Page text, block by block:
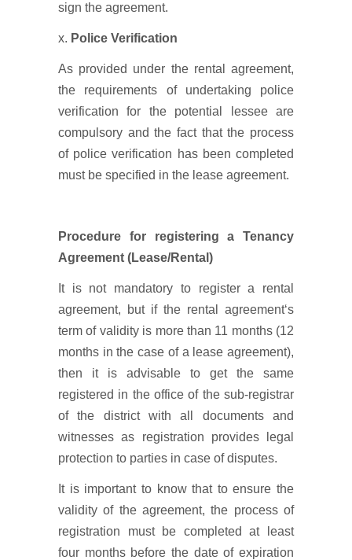
sign the agreement.
x. Police Verification
As provided under the rental agreement,
the requirements of undertaking police
verification for the potential lessee are
compulsory and the fact that the process
of police verification has been completed
must be specified in the lease agreement.
Procedure for registering a Tenancy
Agreement (Lease/Rental)
It is not mandatory to register a rental
agreement, but if the rental agreement‘s
term of validity is more than 11 months (12
months in the case of a lease agreement),
then it is advisable to get the same
registered in the office of the sub-registrar
of the district with all documents and
witnesses as registration provides legal
protection to parties in case of disputes.
It is important to know that to ensure the
validity of the agreement, the process of
registration must be completed at least
four months before the date of expiration